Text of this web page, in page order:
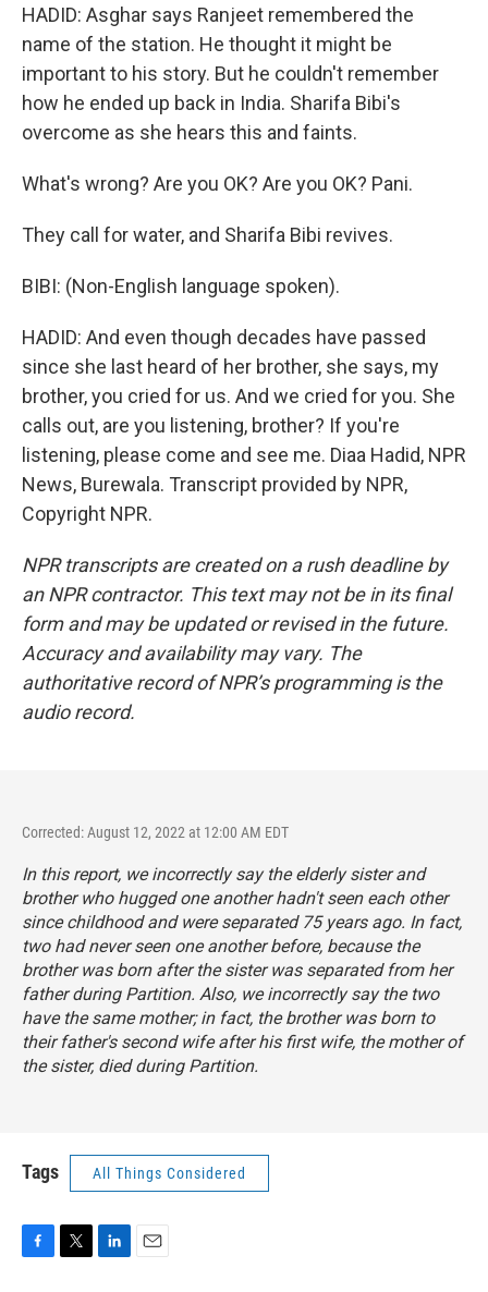
HADID: Asghar says Ranjeet remembered the
name of the station. He thought it might be
important to his story. But he couldn't remember
how he ended up back in India. Sharifa Bibi's
overcome as she hears this and faints.
What's wrong? Are you OK? Are you OK? Pani.
They call for water, and Sharifa Bibi revives.
BIBI: (Non-English language spoken).
HADID: And even though decades have passed
since she last heard of her brother, she says, my
brother, you cried for us. And we cried for you. She
calls out, are you listening, brother? If you're
listening, please come and see me. Diaa Hadid, NPR
News, Burewala. Transcript provided by NPR,
Copyright NPR.
NPR transcripts are created on a rush deadline by
an NPR contractor. This text may not be in its final
form and may be updated or revised in the future.
Accuracy and availability may vary. The
authoritative record of NPR’s programming is the
audio record.
Corrected: August 12, 2022 at 12:00 AM EDT
In this report, we incorrectly say the elderly sister and
brother who hugged one another hadn't seen each other
since childhood and were separated 75 years ago. In fact,
two had never seen one another before, because the
brother was born after the sister was separated from her
father during Partition. Also, we incorrectly say the two
have the same mother; in fact, the brother was born to
their father's second wife after his first wife, the mother of
the sister, died during Partition.
Tags All Things Considered